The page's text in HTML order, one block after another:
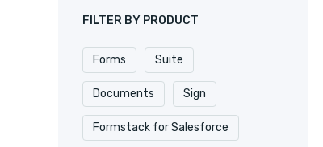
FILTER BY PRODUCT
Forms Suite
Documents Sign
Formstack for Salesforce